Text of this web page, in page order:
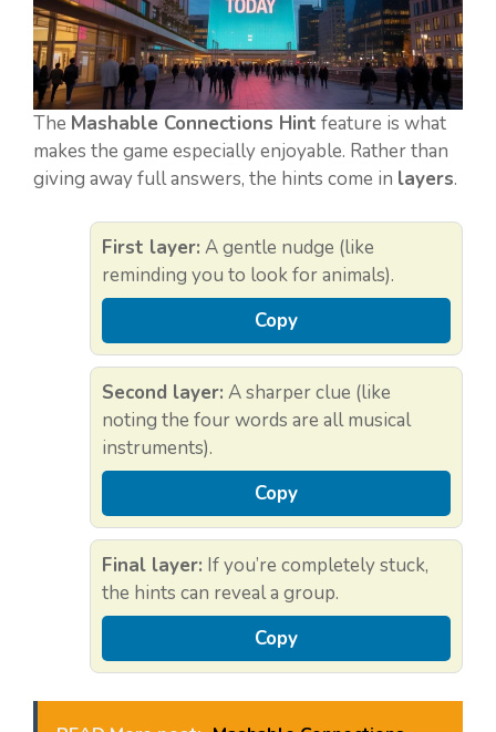
The Mashable Connections Hint feature is what
makes the game especially enjoyable. Rather than
giving away full answers, the hints come in layers.
First layer: A gentle nudge (like
reminding you to look for animals).
Copy
Second layer: A sharper clue (like
noting the four words are all musical
instruments).
Copy
Final layer: If you’re completely stuck,
the hints can reveal a group.
Copy